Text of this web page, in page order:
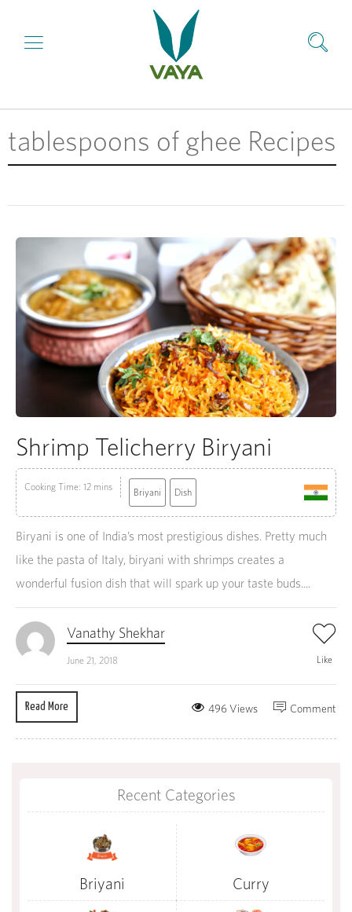
tablespoons of ghee Recipes
Shrimp Telicherry Biryani
Cooking Time: 12 mins Briyani Dish
Biryani is one of India’s most prestigious dishes. Pretty much
like the pasta of Italy, biryani with shrimps creates a
wonderful fusion dish that will spark up your taste buds....
Vanathy Shekhar
June 21, 2018 Like
Read More Comment
496 Views
Recent Categories
Briyani Curry